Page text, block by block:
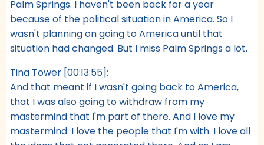
Palm Springs. I haven't been back for a year
because of the political situation in America. So I
wasn't planning on going to America until that
situation had changed. But I miss Palm Springs a lot.
Tina Tower [00:13:55]:
And that meant if I wasn't going back to America,
that I was also going to withdraw from my
mastermind that I'm part of there. And I love my
mastermind. I love the people that I'm with. I love all